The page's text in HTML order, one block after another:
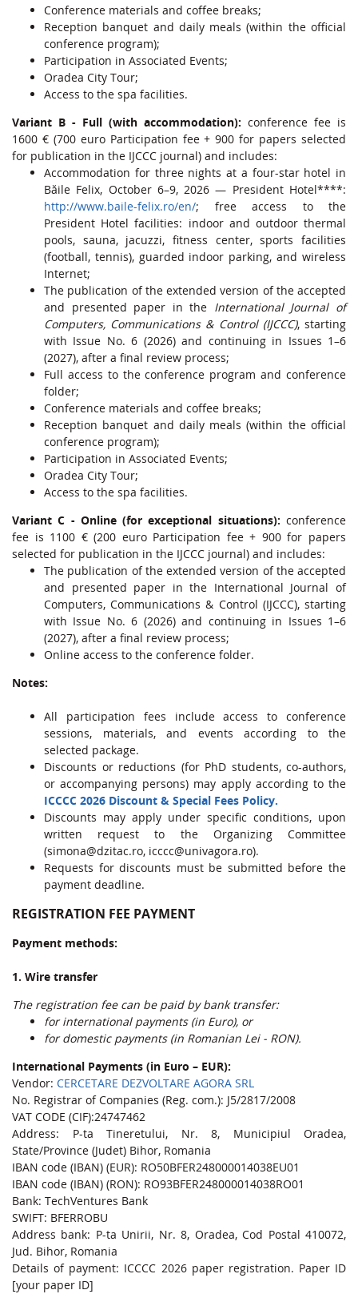
Conference materials and coffee breaks;
Reception banquet and daily meals (within the official
conference program);
Participation in Associated Events;
Oradea City Tour;
Access to the spa facilities.
Variant B - Full (with accommodation): conference fee is
1600 € (700 euro Participation fee + 900 for papers selected
for publication in the IJCCC journal) and includes:
Accommodation for three nights at a four-star hotel in
Băile Felix, October 6–9, 2026 — President Hotel****:
http://www.baile-felix.ro/en/; free access to the
President Hotel facilities: indoor and outdoor thermal
pools, sauna, jacuzzi, fitness center, sports facilities
(football, tennis), guarded indoor parking, and wireless
Internet;
The publication of the extended version of the accepted
and presented paper in the International Journal of
Computers, Communications & Control (IJCCC), starting
with Issue No. 6 (2026) and continuing in Issues 1–6
(2027), after a final review process;
Full access to the conference program and conference
folder;
Conference materials and coffee breaks;
Reception banquet and daily meals (within the official
conference program);
Participation in Associated Events;
Oradea City Tour;
Access to the spa facilities.
Variant C - Online (for exceptional situations):conference
fee is 1100 € (200 euro Participation fee + 900 for papers
selected for publication in the IJCCC journal) and includes:
The publication of the extended version of the accepted
and presented paper in the International Journal of
Computers, Communications & Control (IJCCC), starting
with Issue No. 6 (2026) and continuing in Issues 1–6
(2027), after a final review process;
Online access to the conference folder.
Notes:
All participation fees include access to conference
sessions, materials, and events according to the
selected package.
Discounts or reductions (for PhD students, co-authors,
or accompanying persons) may apply according to the
ICCCC 2026 Discount & Special Fees Policy.
Discounts may apply under specific conditions, upon
written request to the Organizing Committee
(simona@dzitac.ro, icccc@univagora.ro).
Requests for discounts must be submitted before the
payment deadline.
REGISTRATION FEE PAYMENT
Payment methods:
1. Wire transfer
The registration fee can be paid by bank transfer:
for international payments (in Euro), or
for domestic payments (in Romanian Lei - RON).
International Payments (in Euro – EUR):
Vendor: CERCETARE DEZVOLTARE AGORA SRL
No. Registrar of Companies (Reg. com.): J5/2817/2008
VAT CODE (CIF):24747462
Address: P-ta Tineretului, Nr. 8, Municipiul Oradea,
State/Province (Judet) Bihor, Romania
IBAN code (IBAN) (EUR): RO50BFER248000014038EU01
IBAN code (IBAN) (RON): RO93BFER248000014038RO01
Bank: TechVentures Bank
SWIFT: BFERROBU
Address bank: P-ta Unirii, Nr. 8, Oradea, Cod Postal 410072,
Jud. Bihor, Romania
Details of payment: ICCCC 2026 paper registration. Paper ID
[your paper ID]